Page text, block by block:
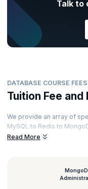
Talk to
DATABASE COURSE
Tuition Fee and
We provide an array of
MySQL to Redis to
top experts and powered
Read More